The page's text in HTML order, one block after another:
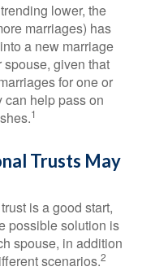
lower, the
marriages) has
a new marriage
spouse, given that
for one or
can help pass on
1
Trusts May
is a good start,
possible solution is
spouse, in addition
scenarios.2